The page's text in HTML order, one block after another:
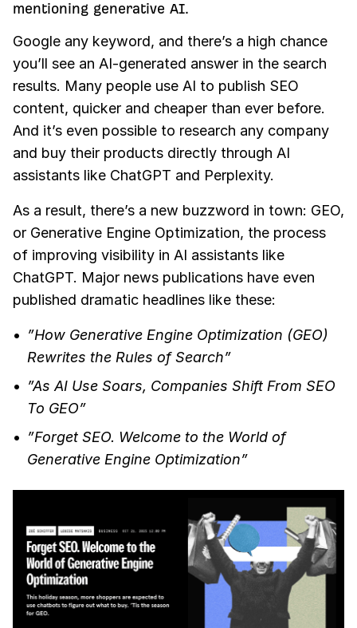
06 Link Building
07 Technical SEO
mentioning generative AI.
Google any keyword, and there’s a high chance
you’ll see an AI-generated answer in the search
results. Many people use AI to publish SEO
content, quicker and cheaper than ever before.
And it’s even possible to research any company
and buy their products directly through AI
assistants like ChatGPT and Perplexity.
As a result, there’s a new buzzword in town: GEO,
or Generative Engine Optimization, the process
of improving visibility in AI assistants like
ChatGPT. Major news publications have even
published dramatic headlines like these:
”How Generative Engine Optimization (GEO)
Rewrites the Rules of Search”
”As AI Use Soars, Companies Shift From SEO
To GEO”
”Forget SEO. Welcome to the World of
Generative Engine Optimization”